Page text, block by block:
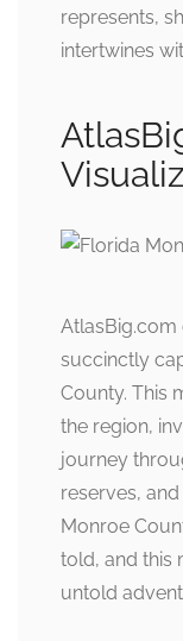
represents,
intertwines
AtlasBig.com
succinctly
County. This
the region,
journey
reserves,
Monroe
told, and this
untold